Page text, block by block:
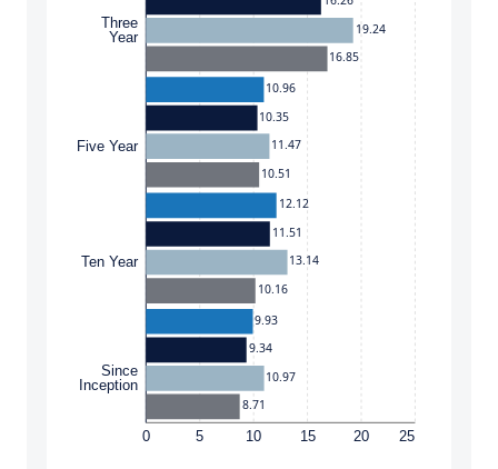
0 5 10 15 20 25
Three
Year
Five Year
Ten Year
Since
Inception
10.96
12.12
9.93
10.35
11.51
9.34
19.24
11.47
13.14
10.97
16.85
10.51
10.16
8.71